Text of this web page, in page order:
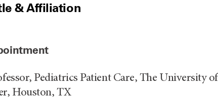
& Affiliation
Pediatrics Patient Care, The University
Houston, TX